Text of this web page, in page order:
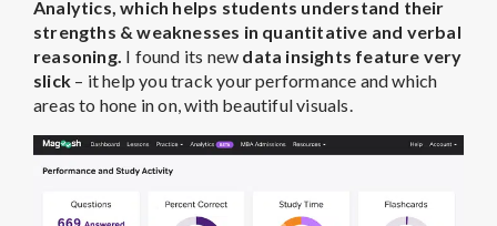
Analytics, which helps students understand their
strengths & weaknesses in quantitative and verbal
reasoning. I found its new data insights feature very
slick – it help you track your performance and which
areas to hone in on, with beautiful visuals.